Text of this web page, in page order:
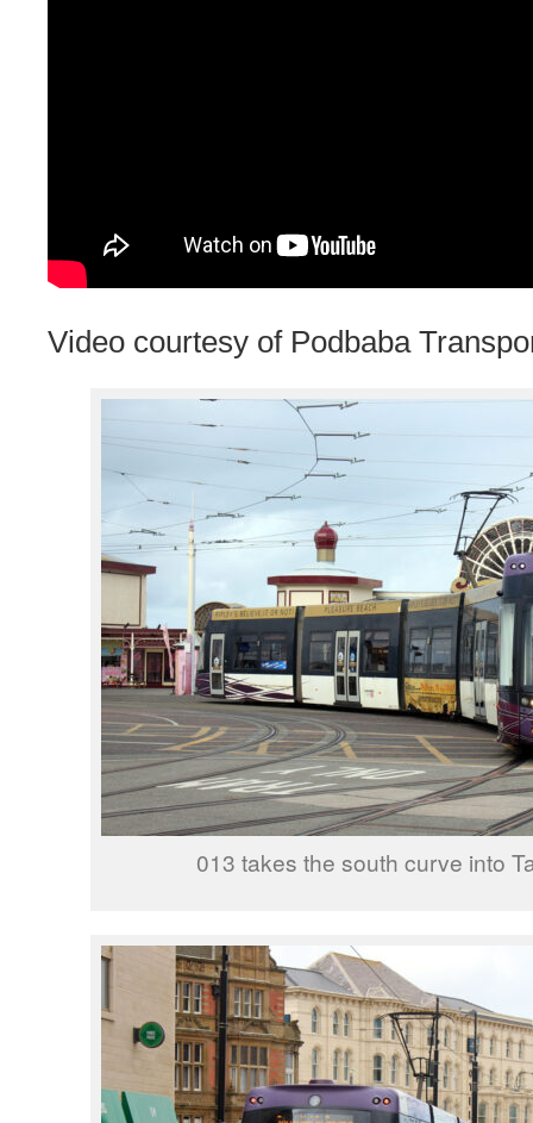
Video courtesy of Podbaba
013 takes the south curve into